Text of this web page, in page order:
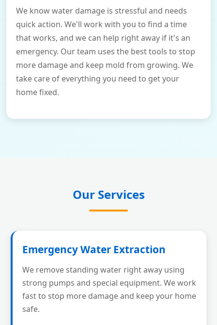
We know water damage is stressful and needs
quick action. We'll work with you to find a time
that works, and we can help right away if it's an
emergency. Our team uses the best tools to stop
more damage and keep mold from growing. We
take care of everything you need to get your
home fixed.
Our Services
Emergency Water Extraction
We remove standing water right away using
strong pumps and special equipment. We work
fast to stop more damage and keep your home
safe.